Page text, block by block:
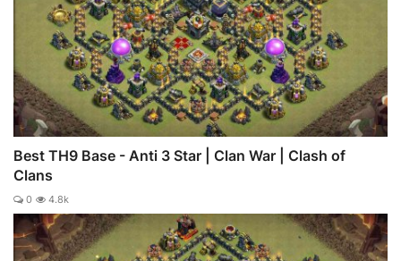
Best TH9 Base - Anti 3 Star | Clan War | Clash of
Clans
0 4.8k